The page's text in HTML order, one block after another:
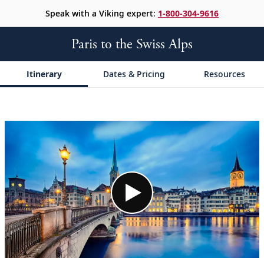
Speak with a Viking expert: 1-800-304-9616
Paris to the Swiss Alps
Itinerary Dates & Pricing Resources